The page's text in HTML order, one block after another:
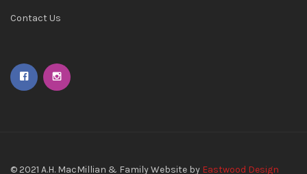
Contact Us
© 2021 A.H. MacMillian & FamilyWebsite by Eastwood Design